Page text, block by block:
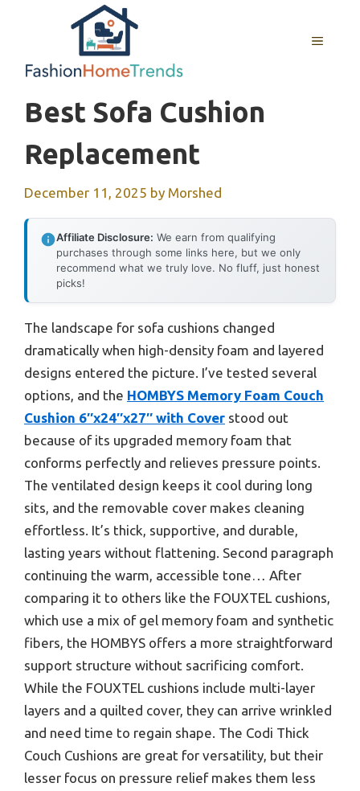
MENU
Best Sofa Cushion
Replacement
December 11, 2025 by Morshed
Affiliate Disclosure: We earn from qualifying
purchases through some links here, but we only
recommend what we truly love. No fluff, just honest
picks!
The landscape for sofa cushions changed
dramatically when high-density foam and layered
designs entered the picture. I’ve tested several
options, and the HOMBYS Memory Foam Couch
Cushion 6″x24″x27″ with Cover stood out
because of its upgraded memory foam that
conforms perfectly and relieves pressure points.
The ventilated design keeps it cool during long
sits, and the removable cover makes cleaning
effortless. It’s thick, supportive, and durable,
lasting years without flattening. Second paragraph
continuing the warm, accessible tone… After
comparing it to others like the FOUXTEL cushions,
which use a mix of gel memory foam and synthetic
fibers, the HOMBYS offers a more straightforward
support structure without sacrificing comfort.
While the FOUXTEL cushions include multi-layer
layers and a quilted cover, they can arrive wrinkled
and need time to regain shape. The Codi Thick
Couch Cushions are great for versatility, but their
lesser focus on pressure relief makes them less